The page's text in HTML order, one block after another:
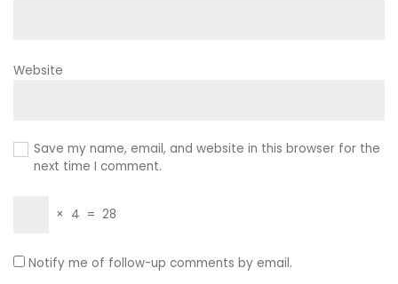
Website
Save my name, email, and website in this browser for the
next time I comment.
× 4 = 28
Notify me of follow-up comments by email.